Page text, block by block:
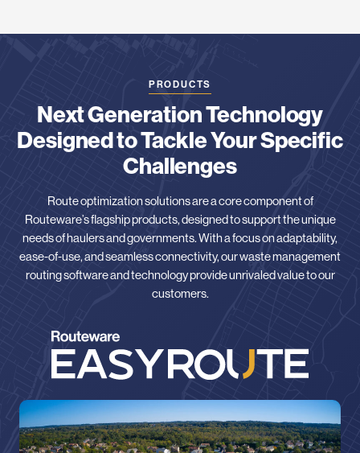
PRODUCTS
Next Generation Technology
Designed to Tackle Your Specific
Challenges
Route optimization solutions are a core component of
Routeware’s flagship products, designed to support the unique
needs of haulers and governments. With a focus on adaptability,
ease-of-use, and seamless connectivity, our waste management
routing software and technology provide unrivaled value to our
customers.